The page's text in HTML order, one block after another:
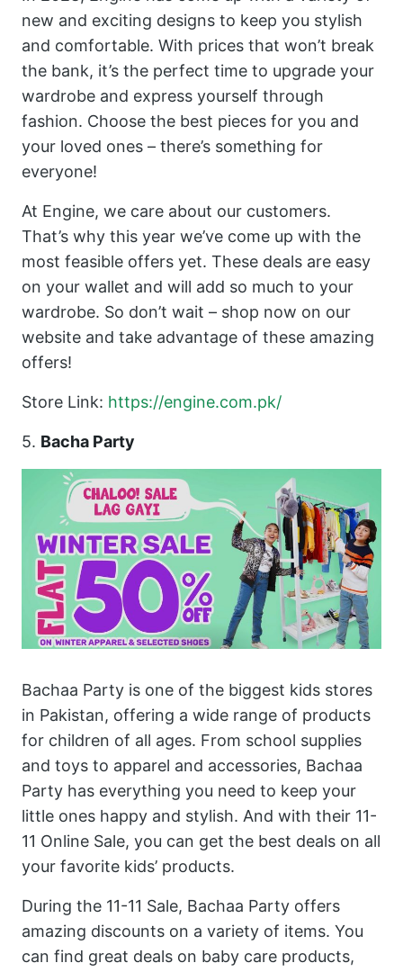
new and exciting designs to keep you stylish
and comfortable. With prices that won’t break
the bank, it’s the perfect time to upgrade your
wardrobe and express yourself through
fashion. Choose the best pieces for you and
your loved ones – there’s something for
everyone!
At Engine, we care about our customers.
That’s why this year we’ve come up with the
most feasible offers yet. These deals are easy
on your wallet and will add so much to your
wardrobe. So don’t wait – shop now on our
website and take advantage of these amazing
offers!
Store Link: https://engine.com.pk/
5. Bacha Party
Bachaa Party is one of the biggest kids stores
in Pakistan, offering a wide range of products
for children of all ages. From school supplies
and toys to apparel and accessories, Bachaa
Party has everything you need to keep your
little ones happy and stylish. And with their 11-
11 Online Sale, you can get the best deals on all
your favorite kids’ products.
During the 11-11 Sale, Bachaa Party offers
amazing discounts on a variety of items. You
can find great deals on baby care products,